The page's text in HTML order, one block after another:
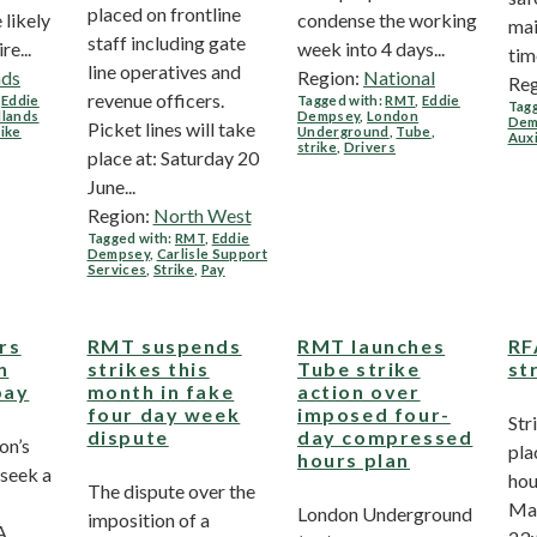
likely
Eddie
placed on frontline
staff including gate
line operatives and
revenue officers.
Picket lines will take
place at: Saturday 20
June...
Region: North West
Tagged with: RMT, Eddie
Dempsey, Carlisle Support
Services Strike, Pay
condense the working
week into 4 days...
Region: National
Tagged with:RMT ,Eddie
Dempsey,London
Underground Tube
strike Drivers
a
RMT suspends
strikes this
month in fake
four day week
dispute
The dispute over the
imposition of a
RMT launches
Tube strike
action over
imposed four-
day compressed
hours plan
London Underground